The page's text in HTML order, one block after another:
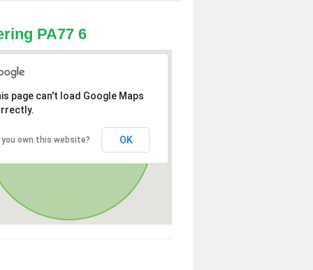
PA77 6
page can't load Google Maps
you own this website? OK